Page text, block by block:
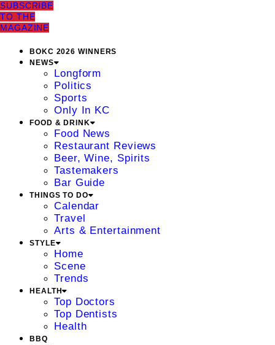
SUBSCRIBE
TO THE
MAGAZINE
BOKC 2026 WINNERS
NEWS
Longform
Politics
Sports
Only In KC
FOOD & DRINK
Food News
Restaurant Reviews
Beer, Wine, Spirits
Tastemakers
Bar Guide
THINGS TO DO
Calendar
Travel
Arts & Entertainment
STYLE
Home
Scene
Trends
HEALTH
Top Doctors
Top Dentists
Health
BBQ